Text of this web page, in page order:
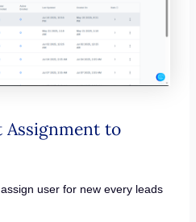
Assignment to
user for new every leads